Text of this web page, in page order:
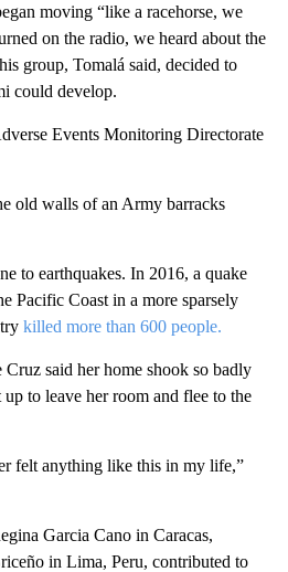
moving “like a racehorse, we
on the radio, we heard about the
group, Tomalá said, decided to
could develop.
Events Monitoring Directorate
old walls of an Army barracks
to earthquakes. In 2016, a quake
Pacific Coast in a more sparsely
killed more than 600 people.
said her home shook so badly
to leave her room and flee to the
felt anything like this in my life,”
Garcia Cano in Caracas,
in Lima, Peru, contributed to